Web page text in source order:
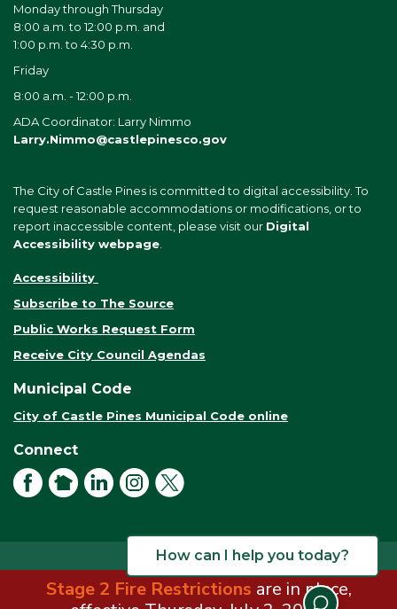
Stage 2 Fire Restrictions are in place,
Monday through Thursday
8:00 a.m. to 12:00 p.m. and
1:00 p.m. to 4:30 p.m.
Friday
8:00 a.m. - 12:00 p.m.
ADA Coordinator: Larry Nimmo
Larry.Nimmo@castlepinesco.gov
The City of Castle Pines is committed to digital accessibility. To
request reasonable accommodations or modifications, or to
report inaccessible content, please visit our Digital
Accessibility webpage
Accessibility
Subscribe to The Source
Public Works Request Form
Receive City Council Agendas
Municipal Code
City of Castle Pines Municipal Code online
Connect
FacebookNextDoorLinkedInInstagram
© 2026 City of Castle Pines. All rights reserved.Terms of Use
How can I help you today?